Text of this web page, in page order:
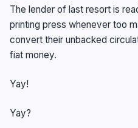
The lender of last resort is
printing press whenever too
convert their unbacked
fiat money.
Yay!
Yay?